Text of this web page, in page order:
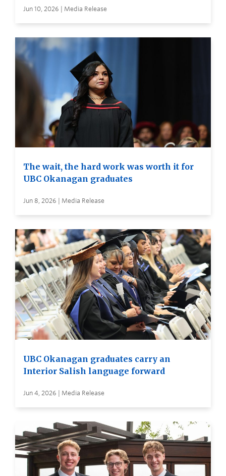
Jun 10, 2026 | Media Release
The wait, the hard work was worth it for
UBC Okanagan graduates
Jun 8, 2026 | Media Release
UBC Okanagan graduates carry an
Interior Salish language forward
Jun 4, 2026 | Media Release